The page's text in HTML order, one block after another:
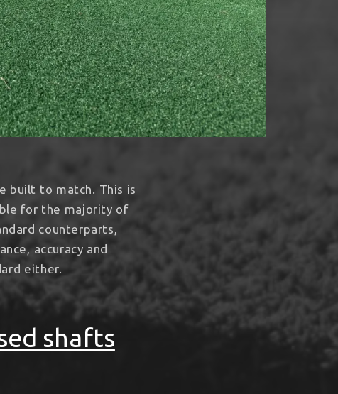
built to match. This is
for the majority of
counterparts,
accuracy and
either.
shafts